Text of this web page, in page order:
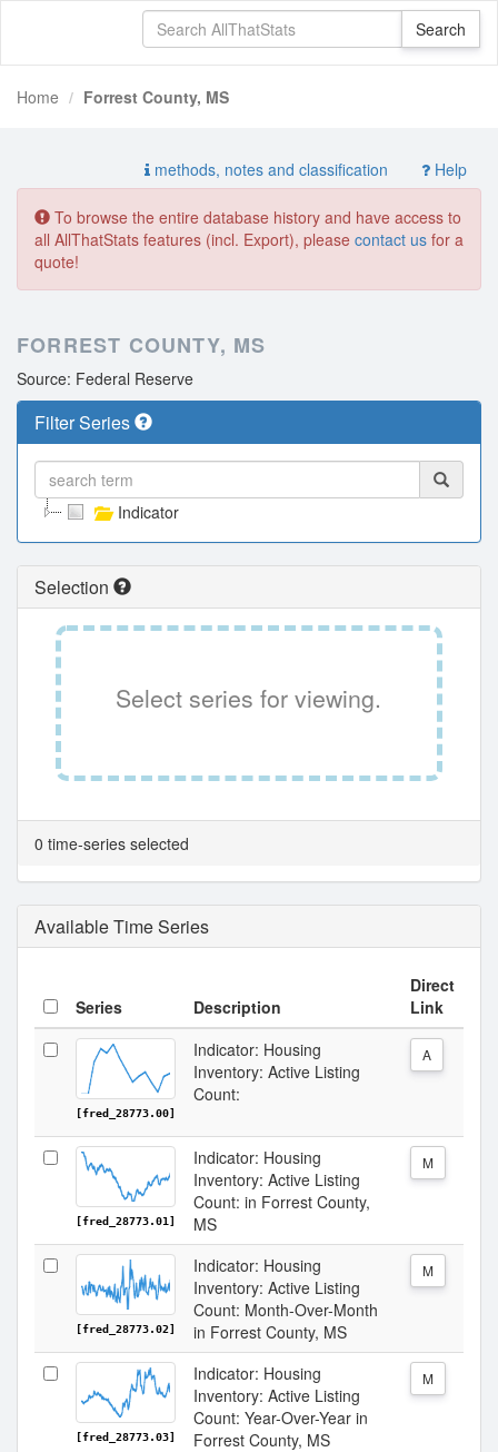
Home Forrest County, MS
methods, notes and classification Help
To browse the entire database history and have access to
all AllThatStats features (incl. Export), please contact us for a
quote!
FORREST COUNTY, MS
Source: Federal Reserve
Filter Series
Indicator
Selection
Select series for viewing.
0 time-series selected
Available Time Series
Series Description
Direct
Link
[fred_28773.00]
Indicator: Housing
Inventory: Active Listing
Count:
A
[fred_28773.01]
Indicator: Housing
Inventory: Active Listing
Count: in Forrest County,
MS
M
[fred_28773.02]
Indicator: Housing
Inventory: Active Listing
Count: Month-Over-Month
in Forrest County, MS
M
[fred_28773.03]
Indicator: Housing
Inventory: Active Listing
Count: Year-Over-Year in
Forrest County, MS
M